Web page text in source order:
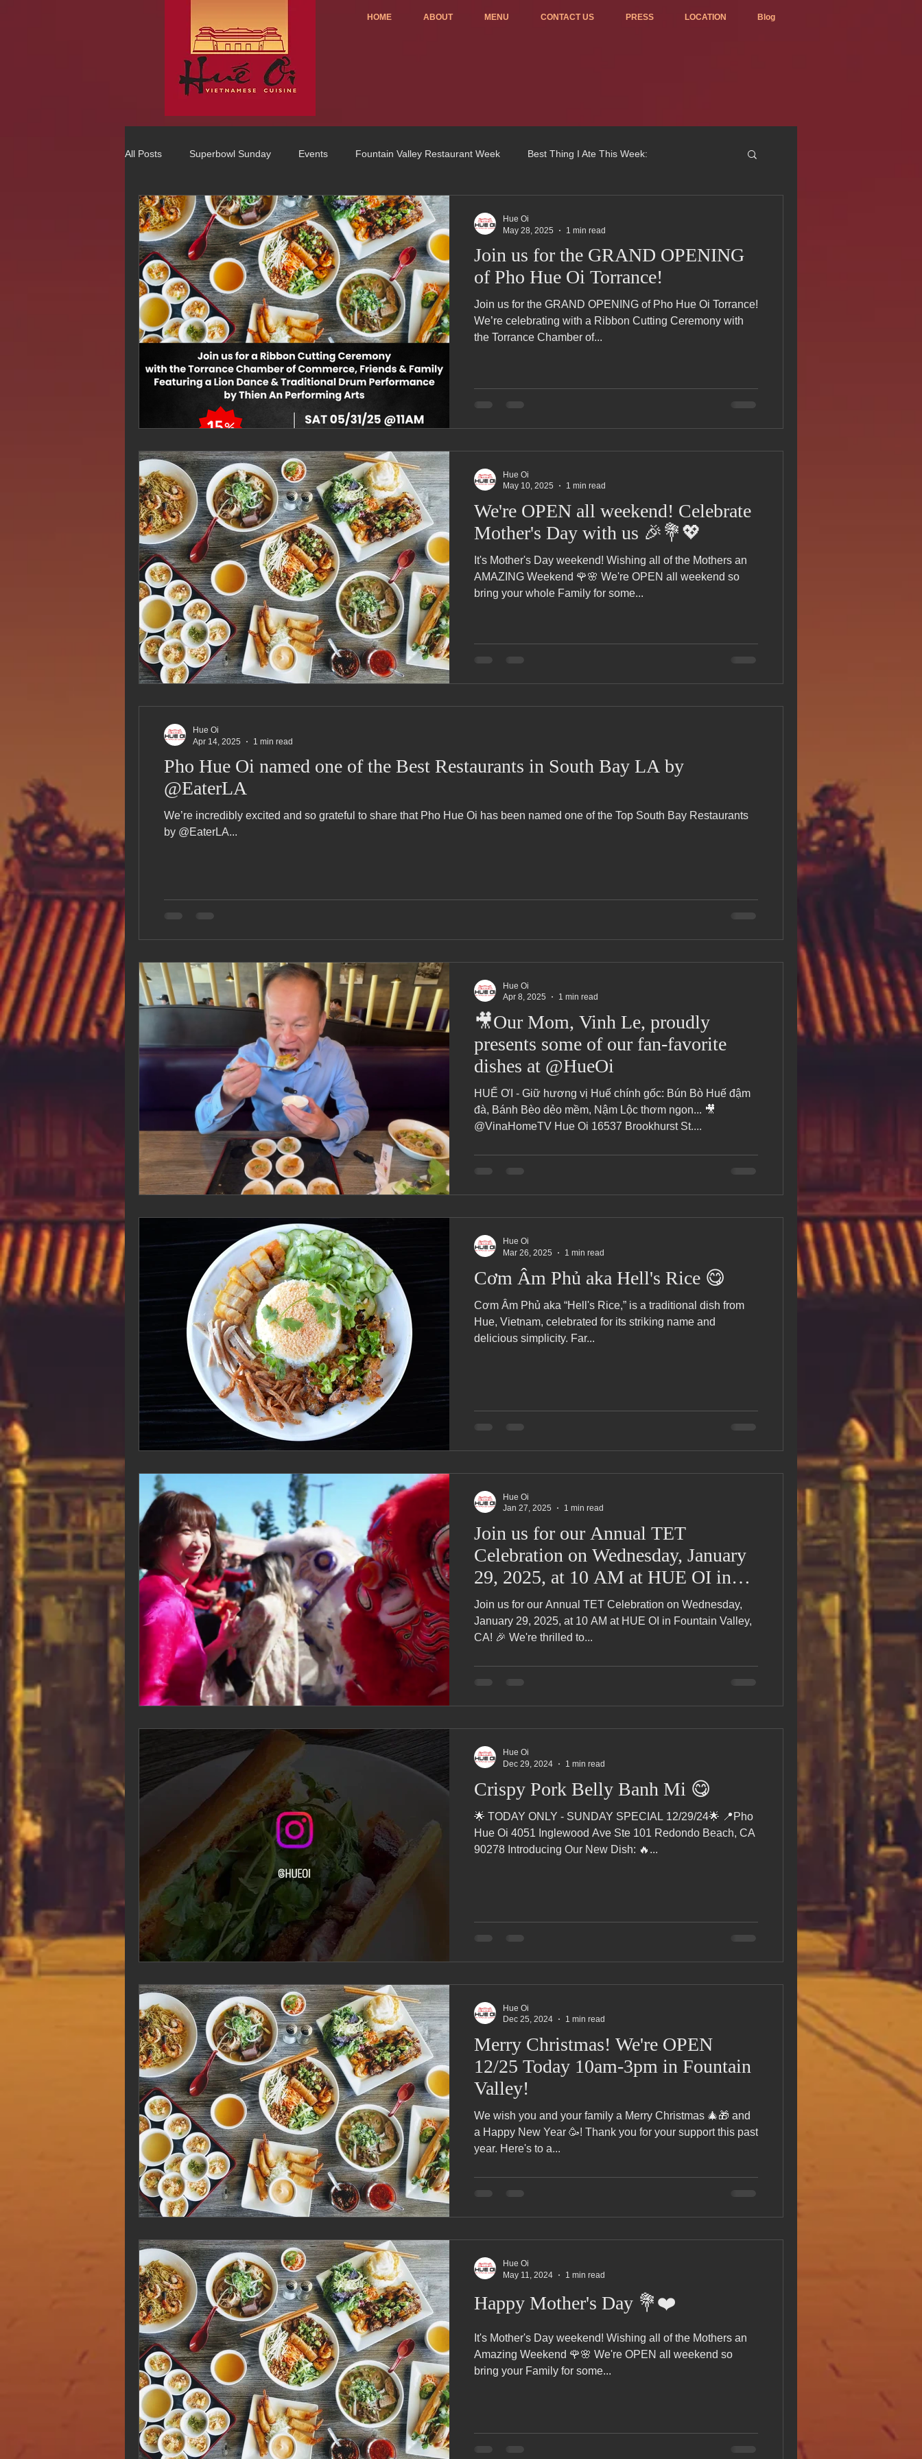
HOME ABOUT MENU CONTACT US PRESS LOCATION Blog
All Posts Superbowl Sunday Events Fountain Valley Restaurant Week Best Thing I Ate This Week:
Best Vietnamese 2016 Winner Order ONLINE Celebrating 4 years!
75 Best Places to Eat in Orange Cou OC Register Fountain Valley Restaurant Associat Voted Best Vietnamese 2017
Hue Oi is Open on Labor Day Pho Hue Oi Redondo Beach Grand Open Happy Valentine&#39;s Day!
Pho Hue Oi Redondo Beach Eater LA One of OC&#39;s Best Vietn
Daily Breeze Reader&#39;s Choice Be Now Hiring HUE OI Gift Certificates Open Thanksgiving day
Tastes and Travel Article Redondo Beach Restaurant Week The Beach Reporter It&#39;s un-pho-
Hue Oi is Open on July 4th happy mother's day New Year New You Eat Authentic Viet Happy Labor Day
12 of the Best Beach City Bites fro
Join us for the GRAND OPENING
of Pho Hue Oi Torrance!
Join us for the GRAND OPENING of Pho Hue Oi Torrance!
We’re celebrating with a Ribbon Cutting Ceremony with
the Torrance Chamber of...
Hue Oi
May 28, 2025
1 min read
We're OPEN all weekend! Celebrate
Mother's Day with us 🎉💐💖
It's Mother's Day weekend! Wishing all of the Mothers an
AMAZING Weekend 🌹🌸 We're OPEN all weekend so
bring your whole Family for some...
Hue Oi
May 10, 2025
1 min read
Pho Hue Oi named one of the Best Restaurants in South Bay LA by
@EaterLA
We’re incredibly excited and so grateful to share that Pho Hue Oi has been named one of the Top South Bay Restaurants
by @EaterLA...
Hue Oi
Apr 14, 2025
1 min read
🎥Our Mom, Vinh Le, proudly
presents some of our fan-favorite
HUẾ ƠI - Giữ hương vị Huế chính gốc: Bún Bò Huế đậm
đà, Bánh Bèo dẻo mềm, Nậm Lộc thơm ngon... 🎥
@VinaHomeTV Hue Oi 16537 Brookhurst St....
Hue Oi
Apr 8, 2025
1 min read
Cơm Âm Phủ aka Hell's Rice 😋
Cơm Âm Phủ aka “Hell's Rice,” is a traditional dish from
Hue, Vietnam, celebrated for its striking name and
delicious simplicity. Far...
Hue Oi
Mar 26, 2025
1 min read
Join us for our Annual TET
Celebration on Wednesday, January
29, 2025, at 10 AM at HUE OI in
Fountain Valley, CA! 🎉
Join us for our Annual TET Celebration on Wednesday,
January 29, 2025, at 10 AM at HUE OI in Fountain Valley,
CA! 🎉 We're thrilled to...
Hue Oi
Jan 27, 2025
1 min read
Crispy Pork Belly Banh Mi 😋
🌟 TODAY ONLY - SUNDAY SPECIAL 12/29/24🌟 📍Pho
Hue Oi 4051 Inglewood Ave Ste 101 Redondo Beach, CA
90278 Introducing Our New Dish: 🔥...
Hue Oi
Dec 29, 2024
1 min read
Merry Christmas! We're OPEN
12/25 Today 10am-3pm in Fountain
Valley!
We wish you and your family a Merry Christmas 🎄🎁 and
a Happy New Year 🥳! Thank you for your support this past
year. Here's to a...
Hue Oi
Dec 25, 2024
1 min read
Happy Mother's Day 💐❤️
It's Mother's Day weekend! Wishing all of the Mothers an
Amazing Weekend 🌹🌸 We're OPEN all weekend so
bring your Family for some...
Hue Oi
May 11, 2024
1 min read